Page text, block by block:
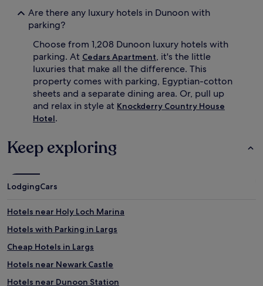
Are there any luxury hotels in Dunoon with
parking?
Choose from 1,208 Dunoon luxury hotels with
parking. At Cedars Apartment, it's the little
luxuries that make all the difference. This
property comes with parking, Egyptian-cotton
sheets and a separate dining area. Or, pull up
and relax in style at Knockderry Country House
Hotel.
Keep exploring
LodgingCars
Hotels near Holy Loch Marina
Hotels with Parking in Largs
Cheap Hotels in Largs
Hotels near Newark Castle
Hotels near Dunoon Station